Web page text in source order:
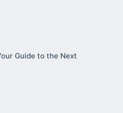
Guide to the Next